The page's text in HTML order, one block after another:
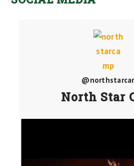
North Star